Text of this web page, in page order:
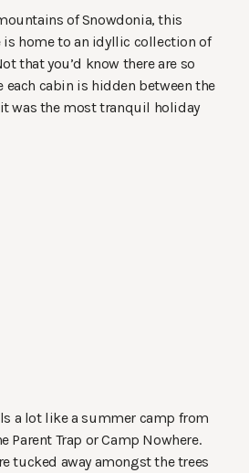
of Snowdonia, this
home to an idyllic collection of
that you’d know there are so
each cabin is hidden between the
was the most tranquil holiday
a lot like a summer camp from
Parent Trap or Camp Nowhere.
tucked away amongst the trees